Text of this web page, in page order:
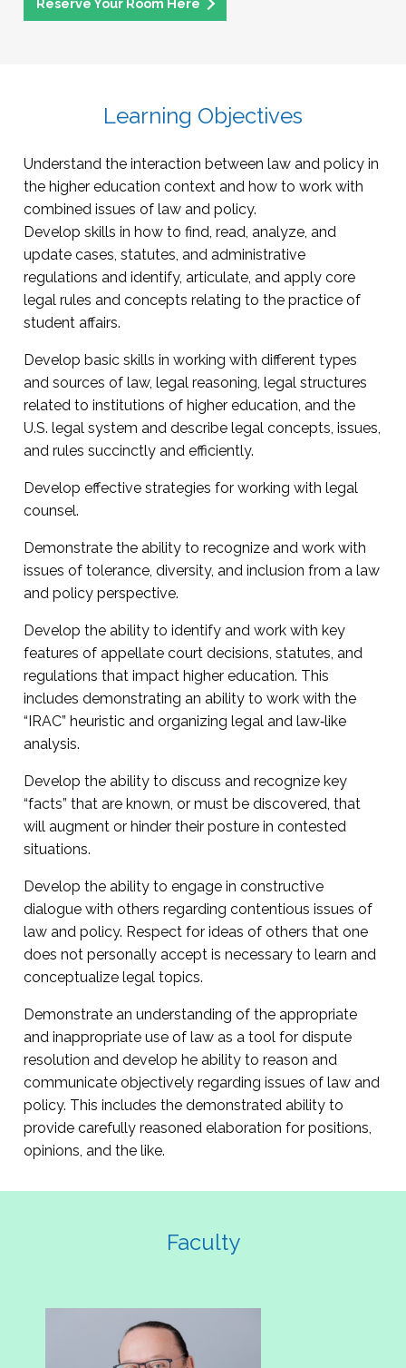
Learning Objectives
Understand the interaction between law and policy in
the higher education context and how to work with
combined issues of law and policy.
Develop skills in how to find, read, analyze, and
update cases, statutes, and administrative
regulations and identify, articulate, and apply core
legal rules and concepts relating to the practice of
student affairs.
Develop basic skills in working with different types
and sources of law, legal reasoning, legal structures
related to institutions of higher education, and the
U.S. legal system and describe legal concepts, issues,
and rules succinctly and efficiently.
Develop effective strategies for working with legal
counsel.
Demonstrate the ability to recognize and work with
issues of tolerance, diversity, and inclusion from a law
and policy perspective.
Develop the ability to identify and work with key
features of appellate court decisions, statutes, and
regulations that impact higher education. This
includes demonstrating an ability to work with the
“IRAC” heuristic and organizing legal and law‐like
analysis.
Develop the ability to discuss and recognize key
“facts” that are known, or must be discovered, that
will augment or hinder their posture in contested
situations.
Develop the ability to engage in constructive
dialogue with others regarding contentious issues of
law and policy. Respect for ideas of others that one
does not personally accept is necessary to learn and
conceptualize legal topics.
Demonstrate an understanding of the appropriate
and inappropriate use of law as a tool for dispute
resolution and develop he ability to reason and
communicate objectively regarding issues of law and
policy. This includes the demonstrated ability to
provide carefully reasoned elaboration for positions,
opinions, and the like.
Faculty